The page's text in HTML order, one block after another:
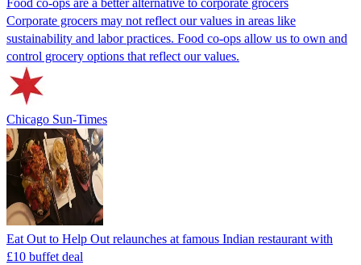
Corporate grocers may not reflect our values in areas like
sustainability and labor practices. Food co-ops allow us to own and
control grocery options that reflect our values.
Chicago Sun-Times
Eat Out to Help Out relaunches at famous Indian restaurant with
£10 buffet deal